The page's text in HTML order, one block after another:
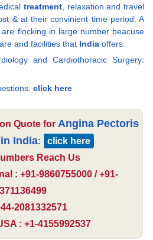
treatment, relaxation and travel
& at their convinient time period. A
flocking in large number beacuse
and facilities that India offers.
and Cardiothoracic Surgery:
click here
Quote for Angina Pectoris
India:
click here
Reach Us
: +91-9860755000 / +91-
2081332571
: +1-4155992537